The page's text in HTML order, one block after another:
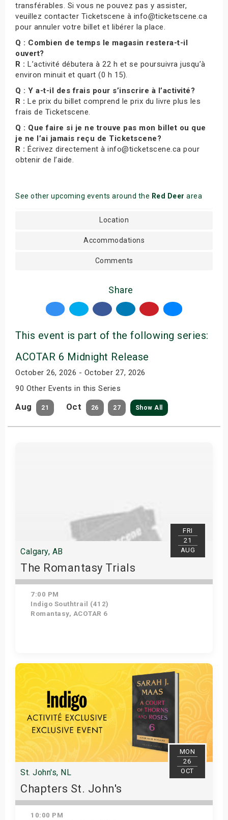
transférables. Si vous ne pouvez pas y assister,
veuillez contacter Ticketscene à info@ticketscene.ca
pour annuler votre billet et libérer la place.
Q : Combien de temps le magasin restera-t-il
ouvert?
R : L’activité débutera à 22 h et se poursuivra jusqu’à
environ minuit et quart (0 h 15).
Q : Y a-t-il des frais pour s’inscrire à l’activité?
R : Le prix du billet comprend le prix du livre plus les
frais de Ticketscene.
Q : Que faire si je ne trouve pas mon billet ou que
je ne l’ai jamais reçu de Ticketscene?
R : Écrivez directement à info@ticketscene.ca pour
obtenir de l’aide.
See other upcoming events around the Red Deer area
Location
Accommodations
Comments
Share
This event is part of the following series:
ACOTAR 6 Midnight Release
October 26, 2026 - October 27, 2026
90 Other Events in this Series
Aug 21 Oct 26 27 Show All
FRI
21
AUG
Calgary, AB
The Romantasy Trials
7:00 PM
Indigo Southtrail (412)
Romantasy, ACOTAR 6
Get Tickets
MON
26
OCT
St. John's, NL
Chapters St. John's
10:00 PM